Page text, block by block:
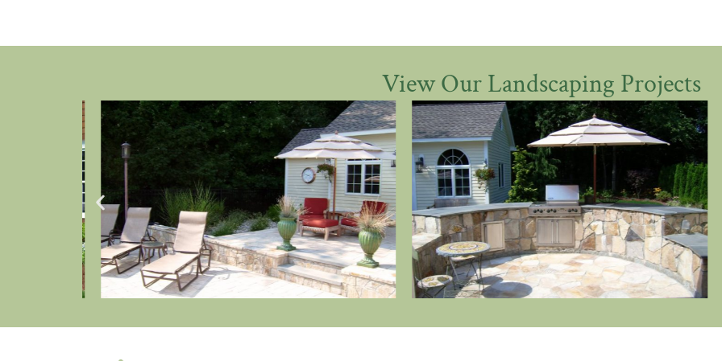
View Our Landscaping Projects